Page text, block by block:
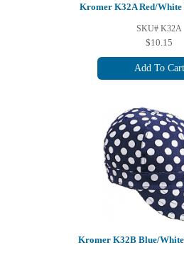
Kromer K32A Red/White
SKU# K32A
$10.15
Add To Cart
Kromer K32B Blue/White